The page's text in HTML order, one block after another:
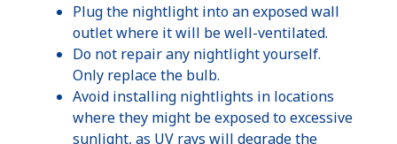
Plug the nightlight into an exposed wall
outlet where it will be well-ventilated.
Do not repair any nightlightyourself.
Only replace the bulb.
Avoid installing nightlights in locations
where they might be exposed to excessive
sunlight, as UV rays will degrade the